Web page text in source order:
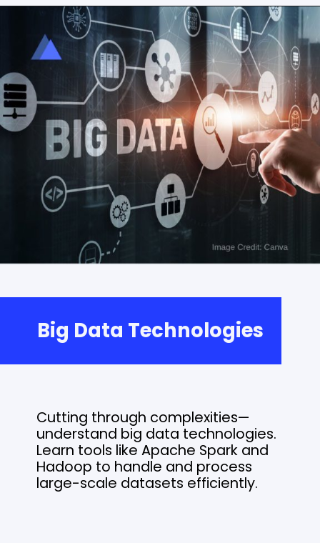
Big Data Technologies
Cutting through complexities—
understand big data technologies.
Learn tools like Apache Spark and
Hadoop to handle and process
large-scale datasets efficiently.